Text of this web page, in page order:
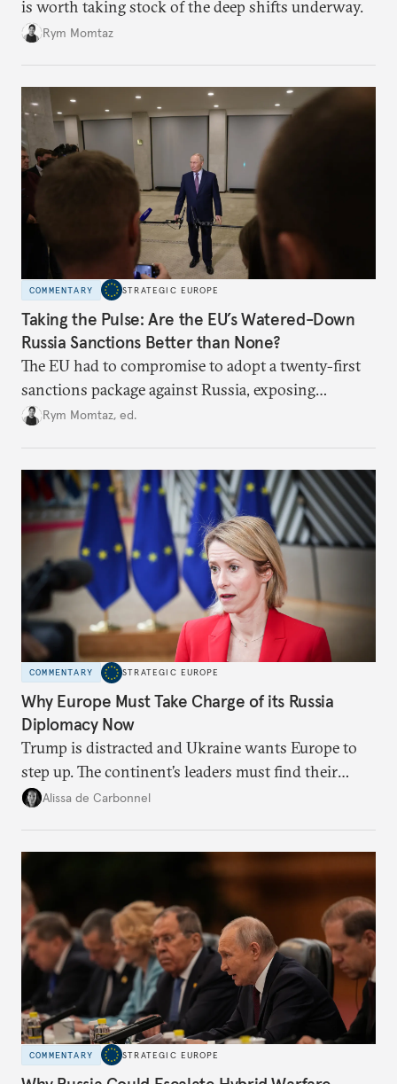
is worth taking stock of the deep shifts underway.
Rym Momtaz
COMMENTARY STRATEGIC EUROPE
Taking the Pulse: Are the EU’s Watered-Down
Russia Sanctions Better than None?
The EU had to compromise to adopt a twenty-first
sanctions package against Russia, exposing
growing cracks in the union’s resolve. Is this latest,
Rym Momtaz, ed.
COMMENTARY STRATEGIC EUROPE
Why Europe Must Take Charge of its Russia
Diplomacy Now
Trump is distracted and Ukraine wants Europe to
step up. The continent’s leaders must find their
voice and assert it in talks with Russia.
Alissa de Carbonnel
COMMENTARY STRATEGIC EUROPE